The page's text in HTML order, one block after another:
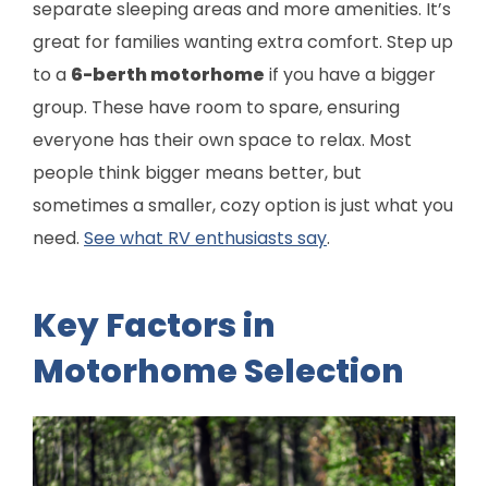
separate sleeping areas and more amenities. It’s
great for families wanting extra comfort. Step up
to a 6-berth motorhome if you have a bigger
group. These have room to spare, ensuring
everyone has their own space to relax. Most
people think bigger means better, but
sometimes a smaller, cozy option is just what you
need. See what RV enthusiasts say.
Key Factors in
Motorhome Selection